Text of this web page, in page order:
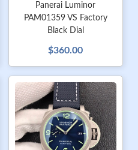
Panerai Luminor
PAM01359 VS Factory
Black Dial
$360.00